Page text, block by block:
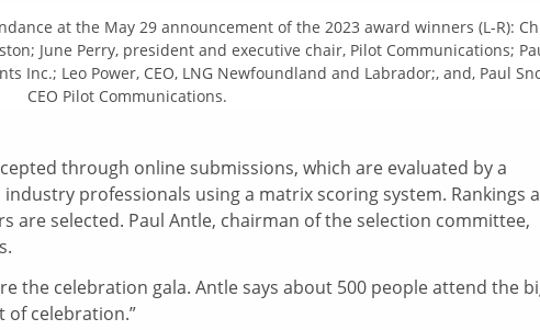
at the May 29 announcement of the 2023 award winners (L-R):
June Perry, president and executive chair, Pilot Communications;
Inc.; Leo Power, CEO, LNG Newfoundland and Labrador;, and, Paul
CEO Pilot Communications.
through online submissions, which are evaluated by a
professionals using a matrix scoring system. Rankings
are selected. Paul Antle, chairman of the selection committee,
the celebration gala. Antle says about 500 people attend the
of celebration.”